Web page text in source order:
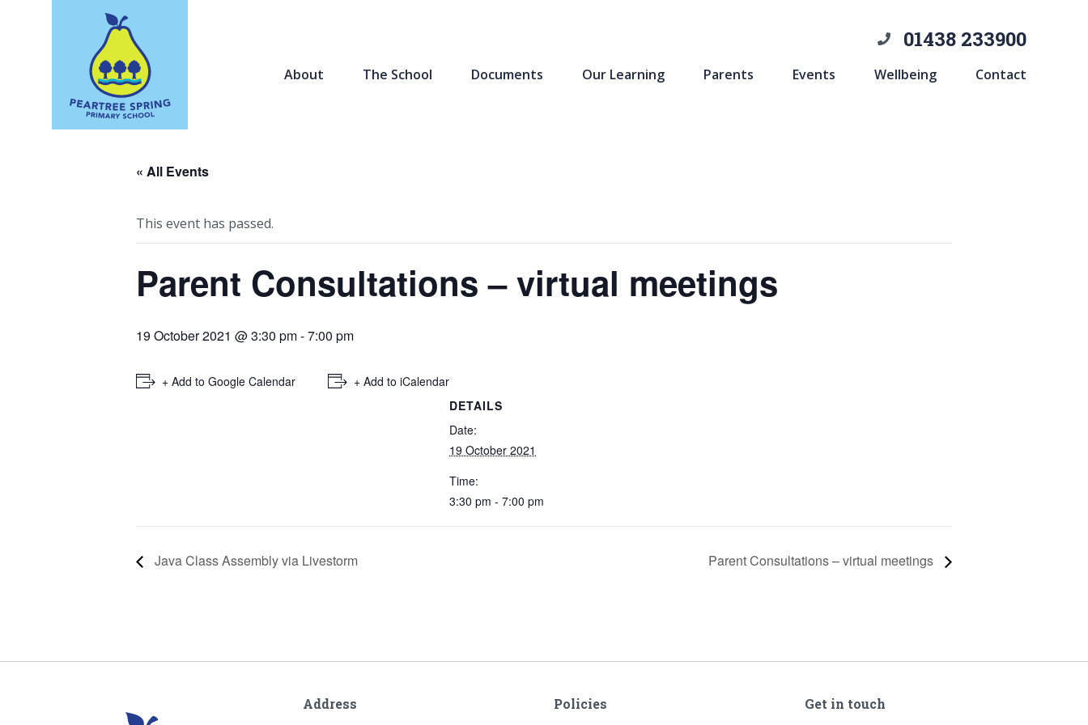
01438 233900
About The School Documents Our Learning Parents Events Wellbeing Contact
« All Events
This event has passed.
Parent Consultations – virtual meetings
19 October 2021 @ 3:30 pm-7:00 pm
+ Add to Google Calendar
+ Add to iCalendar
DETAILS
Date:
19 October 2021
Time:
3:30 pm - 7:00 pm
Java Class Assembly via Livestorm Parent Consultations – virtual meetings
Address Policies Get in touch